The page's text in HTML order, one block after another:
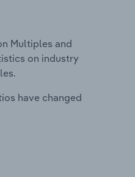
Multiples and
on industry
have changed